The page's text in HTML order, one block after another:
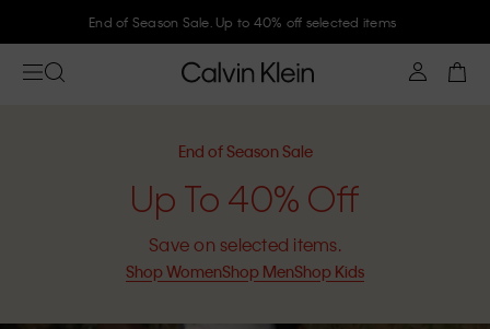
Join Calvin Klein and get 10% off
End of Season Sale
Up To 40% Off
Save on selected items.
Shop WomenShop MenShop Kids